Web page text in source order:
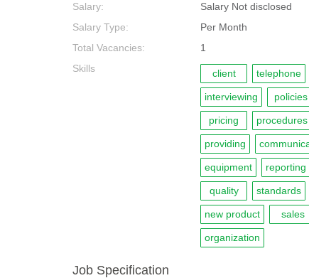
Salary:
Salary Not disclosed
Salary Type:
Per Month
Total Vacancies:
1
Skills
client telephone
interviewing policies
pricing procedures
providing
equipment reporting
quality standards
new product sales
organization
Job Specification